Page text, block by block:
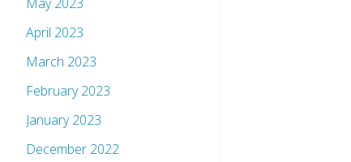
April 2023
March 2023
February 2023
January 2023
December 2022